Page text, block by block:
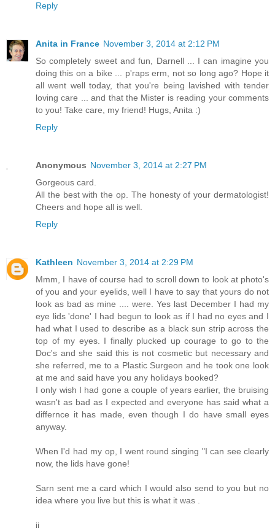
Reply
Anita in France November 3, 2014 at 2:12 PM
So completely sweet and fun, Darnell ... I can imagine you
doing this on a bike ... p'raps erm, not so long ago? Hope it
all went well today, that you're being lavished with tender
loving care ... and that the Mister is reading your comments
to you! Take care, my friend! Hugs, Anita :)
Reply
Anonymous November 3, 2014 at 2:27 PM
Gorgeous card.
All the best with the op. The honesty of your dermatologist!
Cheers and hope all is well.
Reply
Kathleen November 3, 2014 at 2:29 PM
Mmm, I have of course had to scroll down to look at photo's
of you and your eyelids, well I have to say that yours do not
look as bad as mine .... were. Yes last December I had my
eye lids 'done' I had begun to look as if I had no eyes and I
had what I used to describe as a black sun strip across the
top of my eyes. I finally plucked up courage to go to the
Doc's and she said this is not cosmetic but necessary and
she referred, me to a Plastic Surgeon and he took one look
at me and said have you any holidays booked?
I only wish I had gone a couple of years earlier, the bruising
wasn't as bad as I expected and everyone has said what a
differnce it has made, even though I do have small eyes
anyway.
When I'd had my op, I went round singing "I can see clearly
now, the lids have gone!
Sarn sent me a card which I would also send to you but no
idea where you live but this is what it was .
ii